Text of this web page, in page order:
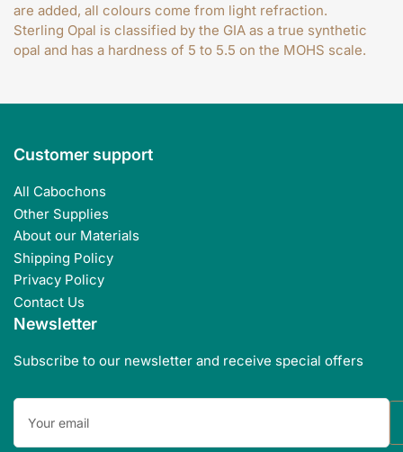
are added, all colours come from light refraction.
Sterling Opal is classified by the GIA as a true synthetic
opal and has a hardness of 5 to 5.5 on the MOHS scale.
Customer support
All Cabochons
Other Supplies
About our Materials
Shipping Policy
Privacy Policy
Contact Us
Newsletter
Subscribe to our newsletter and receive special offers
Your
email